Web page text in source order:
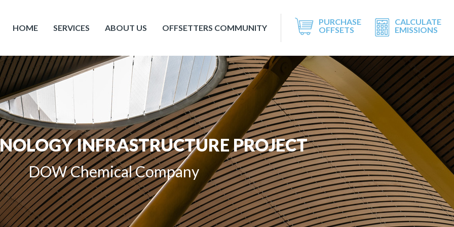
HOME SERVICES ABOUT US OFFSETTERS COMMUNITY
PURCHASE
OFFSETS
CALCULATE
EMISSIONS
INFRASTRUCTURE PROJECT
DOW Chemical Company